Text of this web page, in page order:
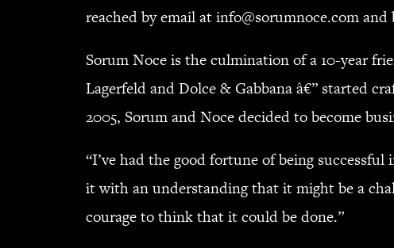
reached by email atinfo@sorumnoce.comand
Sorum Noce is the culmination of a 10-year
Lagerfeld and Dolce & Gabbana â€” started
2005, Sorum and Noce decided to become
“I’ve had the good fortune of being
it with an understanding that it might be a
courage to think that it could be done.”